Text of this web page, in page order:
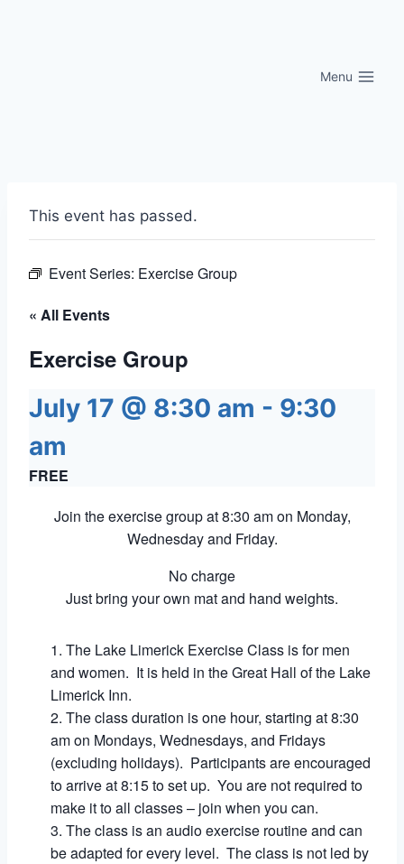
Menu
This event has passed.
Event Series: Exercise Group
« All Events
Exercise Group
July 17 @ 8:30 am - 9:30
am
FREE
Join the exercise group at 8:30 am on Monday,
Wednesday and Friday.
No charge
Just bring your own mat and hand weights.
The Lake Limerick Exercise Class is for men
and women. It is held in the Great Hall of the Lake
Limerick Inn.
The class duration is one hour, starting at 8:30
am on Mondays, Wednesdays, and Fridays
(excluding holidays). Participants are encouraged
to arrive at 8:15 to set up. You are not required to
make it to all classes – join when you can.
The class is an audio exercise routine and can
be adapted for every level. The class is not led by